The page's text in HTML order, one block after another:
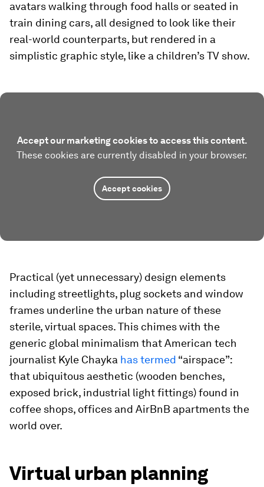
avatars walking through food halls or seated in
train dining cars, all designed to look like their
real-world counterparts, but rendered in a
simplistic graphic style, like a children’s TV show.
Accept our marketing cookies to access this content.
These cookies are currently disabled in your browser.
Accept cookies
Practical (yet unnecessary) design elements
including streetlights, plug sockets and window
frames underline the urban nature of these
sterile, virtual spaces. This chimes with the
generic global minimalism that American tech
journalist Kyle Chayka has termed “airspace”:
that ubiquitous aesthetic (wooden benches,
exposed brick, industrial light fittings) found in
coffee shops, offices and AirBnB apartments the
world over.
Virtual urban planning